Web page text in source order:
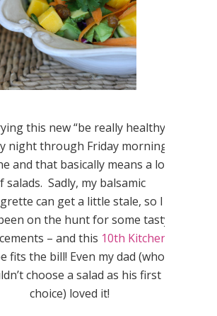
this new “be really healthy
night through Friday morning”
and that basically means a lot
salads. Sadly, my balsamic
can get a little stale, so I
on the hunt for some tasty
– and this 10th Kitchen
fits the bill! Even my dad (who
choose a salad as his first
choice) loved it!